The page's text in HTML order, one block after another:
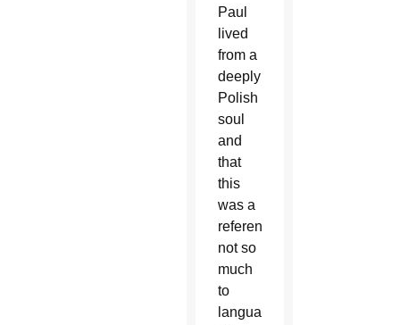
Paul
lived
from a
deeply
Polish
soul
and
that
this
was a
reference
not so
much
to
language